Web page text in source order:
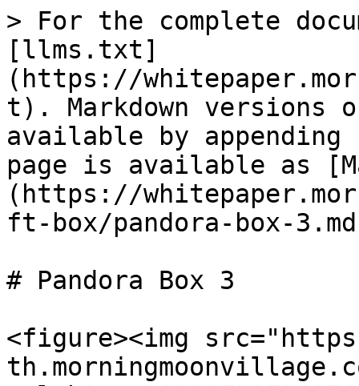
> For the complete
[llms.txt]
(https://
t). Markdown versions
available by
page is available as
(https://
ft-box/pandora-box-
# Pandora Box 3
<figure><img